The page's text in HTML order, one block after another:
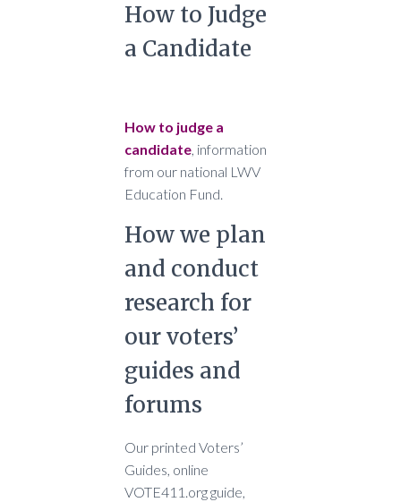
How to Judge
a Candidate
How to judge a
candidate, information
from our national LWV
Education Fund.
How we plan
and conduct
research for
our voters’
guides and
forums
Our printed Voters’
Guides, online
VOTE411.org guide,